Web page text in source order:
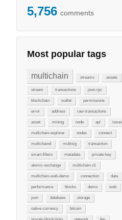
5,756 comments
Most popular tags
multichain streams assets
stream transactions json-rpc
blockchain wallet permissions
error address raw-transactions
asset mining node api issue
multichain-explorer nodes connect
multichaind multisig transaction
smart-filters metadata private-key
atomic-exchange multichain-cli
multichain-web-demo connection data
performance blocks demo web
json database storage
native-currency bitcoin